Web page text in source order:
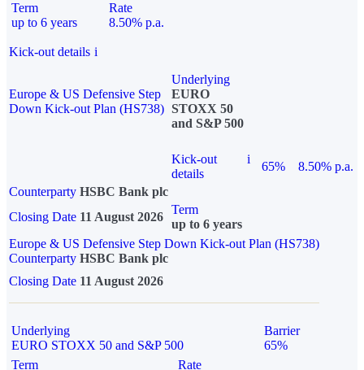
Term
up to 6 years
Rate
8.50% p.a.
Kick-out details i
Europe & US Defensive Step
Down Kick-out Plan (HS738)
Underlying
EURO
STOXX 50
and S&P 500
Kick-out
details
i
65%
8.50% p.a.
Counterparty HSBC Bank plc
Closing Date 11 August 2026
Term
up to 6 years
Europe & US Defensive Step Down Kick-out Plan (HS738)
Counterparty HSBC Bank plc
Closing Date 11 August 2026
Underlying
EURO STOXX 50 and S&P 500
Barrier
65%
Term
Rate